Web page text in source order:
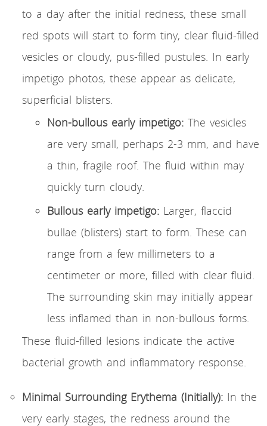
to a day after the initial redness, these small
red spots will start to form tiny, clear fluid-filled
vesicles or cloudy, pus-filled pustules. In early
impetigo photos, these appear as delicate,
superficial blisters.
Non-bullous early impetigo: The vesicles
are very small, perhaps 2-3 mm, and have
a thin, fragile roof. The fluid within may
quickly turn cloudy.
Bullous early impetigo: Larger, flaccid
bullae (blisters) start to form. These can
range from a few millimeters to a
centimeter or more, filled with clear fluid.
The surrounding skin may initially appear
less inflamed than in non-bullous forms.
These fluid-filled lesions indicate the active
bacterial growth and inflammatory response.
Minimal Surrounding Erythema (Initially): In the
very early stages, the redness around the